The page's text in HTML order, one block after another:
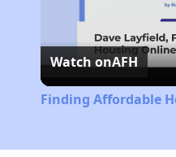
Watch onAFH
Finding Affordable